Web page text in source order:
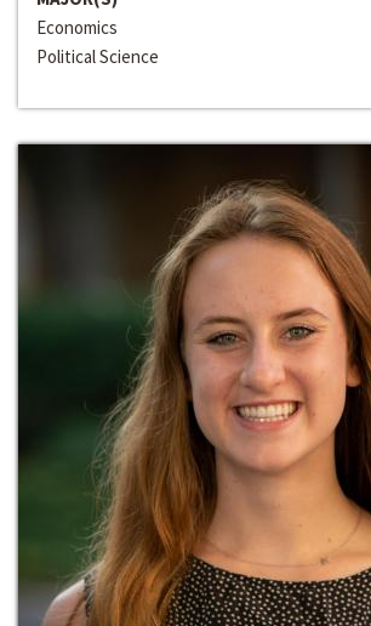
Economics
Political Science